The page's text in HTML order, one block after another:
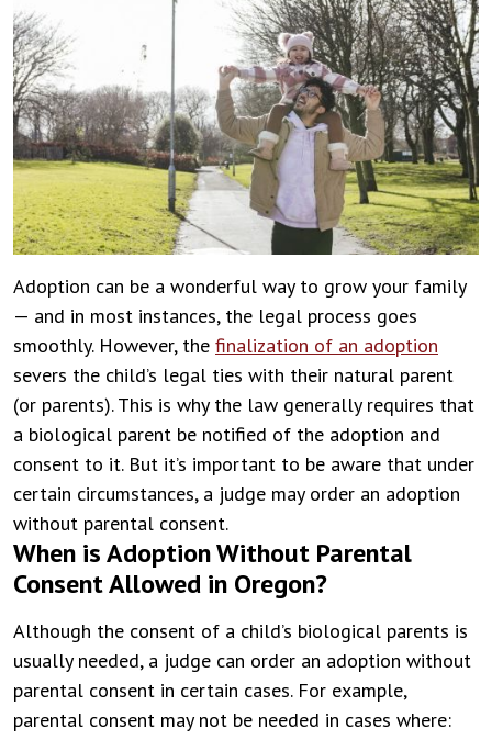
Adoption can be a wonderful way to grow your family
— and in most instances, the legal process goes
smoothly. However, the finalization of an adoption
severs the child’s legal ties with their natural parent
(or parents). This is why the law generally requires that
a biological parent be notified of the adoption and
consent to it. But it’s important to be aware that under
certain circumstances, a judge may order an adoption
without parental consent.
When is Adoption Without Parental
Consent Allowed in Oregon?
Although the consent of a child’s biological parents is
usually needed, a judge can order an adoption without
parental consent in certain cases. For example,
parental consent may not be needed in cases where: